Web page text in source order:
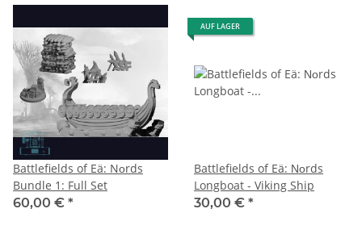
Battlefields of Eä: Nοrds
Bundle 1: Full Set
60,00 € *
AUF LAGER
Battlefields of Eä: Νοrds
Longboat - Viking Ship
30,00 € *